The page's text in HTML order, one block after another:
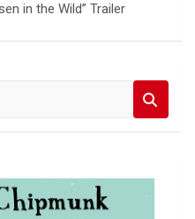
in the Wild” Trailer